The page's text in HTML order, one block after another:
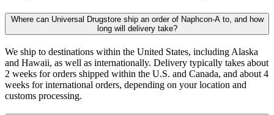
Where can Universal Drugstore ship an order of Naphcon-A to, and how
long will delivery take?
We ship to destinations within the United States, including Alaska
and Hawaii, as well as internationally. Delivery typically takes about
2 weeks for orders shipped within the U.S. and Canada, and about 4
weeks for international orders, depending on your location and
customs processing.